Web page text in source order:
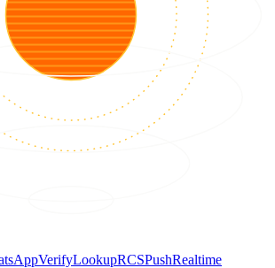
VerifyLookupRCSPushRealtime